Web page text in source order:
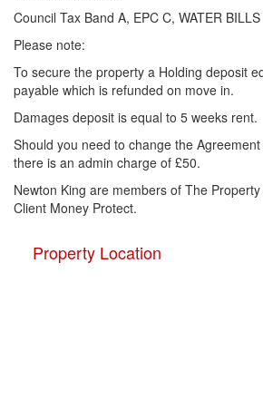
Council Tax Band A, EPC C, WATER
Please note:
To secure the property a Holding deposit
payable which is refunded on move in.
Damages deposit is equal to 5 weeks rent.
Should you need to change the
there is an admin charge of £50.
Newton King are members of The
Client Money Protect.
Property Location